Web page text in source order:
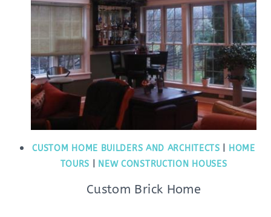
CUSTOM HOME BUILDERS AND ARCHITECTS
HOME
TOURS
NEW CONSTRUCTION HOUSES
Custom Brick Home